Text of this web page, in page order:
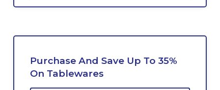
Purchase And Save Up To 35%
On Tablewares